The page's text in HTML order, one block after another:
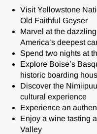
Visit Yellowstone
Old Faithful Geyser
Marvel at the
America’s deepest
Spend two nights at
Explore Boise’s
historic boarding
Discover the
cultural experience
Experience an
Enjoy a wine tasting
Valley